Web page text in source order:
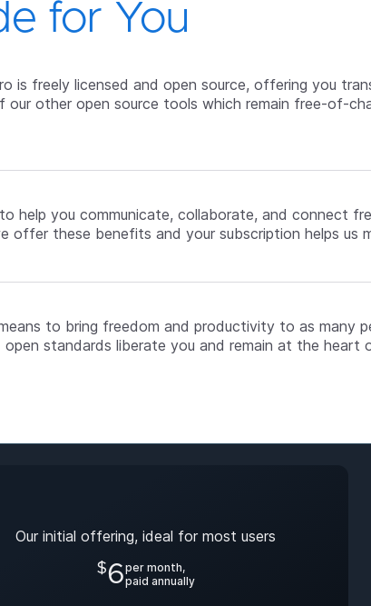
for You
is freely licensed and open source, offering you
our other open source tools which remain free-of-
help you communicate, collaborate, and connect
offer these benefits and your subscription helps us
to bring freedom and productivity to as many
standards liberate you and remain at the heart
Our initial offering, ideal for most users
$6per month,
paid annually